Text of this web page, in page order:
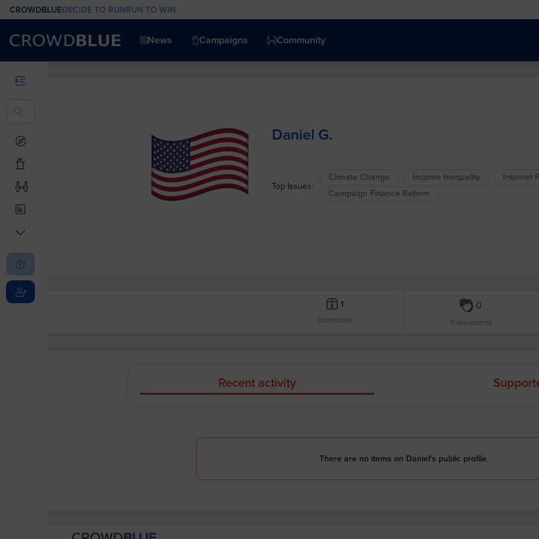
CROWDBLUEDECIDE TO RUNRUN TO WIN
News Campaigns Community
Daniel G.
Top Issues:
Climate Change Income Inequality
Internet
Campaign Finance Reform
1
Contribution
0
Endorsements
Recent activity
There are no items on Daniel's public profile.